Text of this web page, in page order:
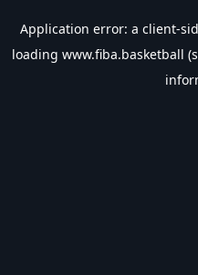
Application error: a client-
loading www.fiba.basketball